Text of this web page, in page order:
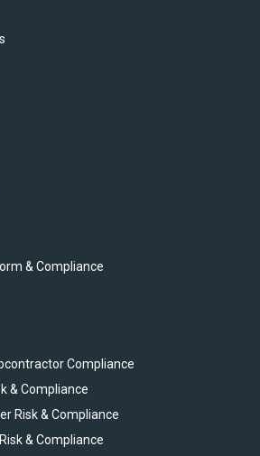
& Compliance
Compliance
& Compliance
Risk & Compliance
& Compliance